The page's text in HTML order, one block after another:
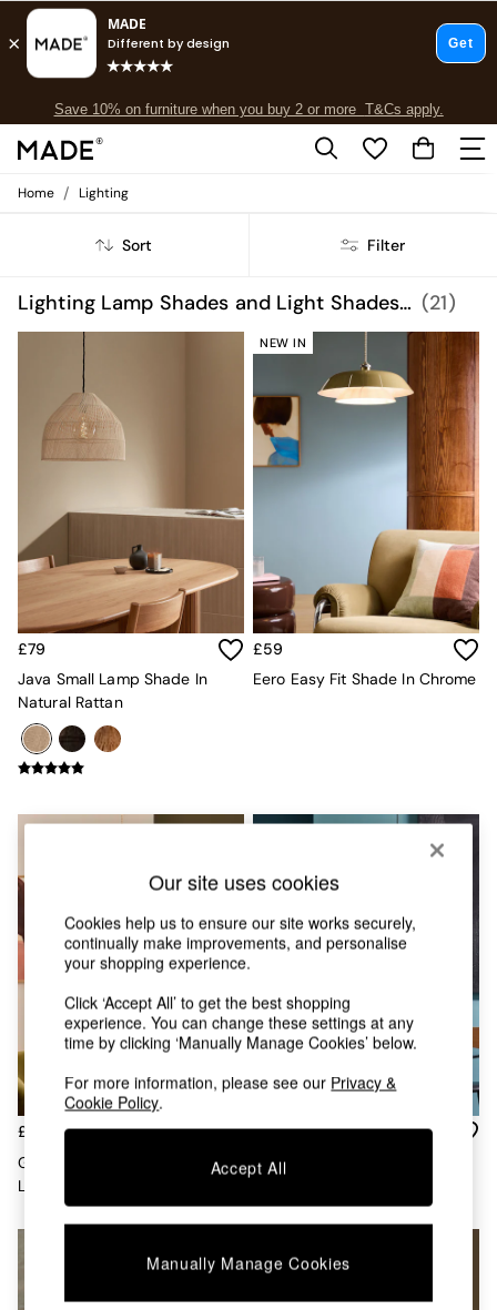
Free delivery to store on selected items
Save 10% on furniture when you buy 2 or more T&Cs apply.
T&Cs apply.
Shop all
New in
Top Reviewed Products
Buy 2 Save 10% on Furniture
Accent & Armchairs
Sofa Beds
Footstools
Beds
Chest of Drawers
Desks
Dining Tables
Dining Chairs
Dressing Tables
Garden Furniutre
Mattresses
Office Furniture
Shelves
Sideboards
All Lighting
Floor Lamps
Pendant Lights
Table & Desk Lamps
Wall Lights
Kitchen
All Bathroom
All Hallway
Rugs
Curtains
Cushions & Throws
Home Accessories
Home Fragrance
Wall Art
Vases
Home / Lighting
Sort Filter
Lighting Lamp Shades and Light Shades Mains Powered (21)
£79
Java Small Lamp Shade In
Natural Rattan
NEW IN
£59
Eero Easy Fit Shade In Chrome
£60
Geo Easy Fit Shade Ceiling
Light In Brown/Cream
£89
Regular Giana Easy Fit Ceiling
Our site uses cookies
Cookies help us to ensure our site works securely,
continually make improvements, and personalise
your shopping experience.
Click ‘Accept All’ to get the best shopping
experience. You can change these settings at any
time by clicking ‘Manually Manage Cookies’ below.
For more information, please see our Privacy &
Cookie Policy.
Accept All
Manually Manage Cookies